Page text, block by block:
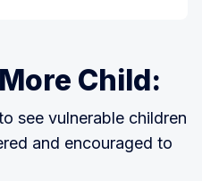
Child:
see vulnerable children
and encouraged to